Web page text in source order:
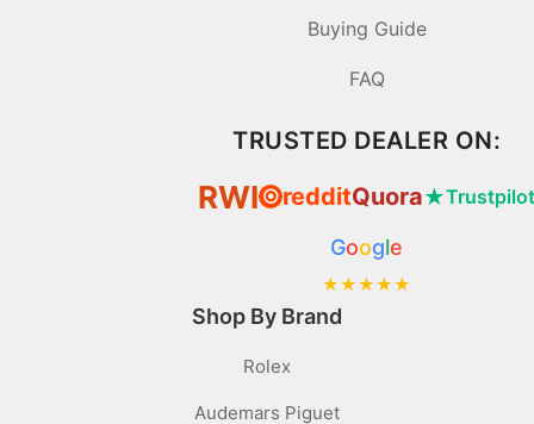
Shop By Brand
Rolex
Audemars Piguet
Buying Guide
FAQ
TRUSTED DEALER ON:
RWI ⦿ redditQuora★
Google
★★★★★